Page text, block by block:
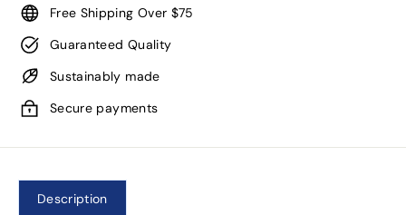
Free Shipping Over $75
Guaranteed Quality
Sustainably made
Secure payments
Description